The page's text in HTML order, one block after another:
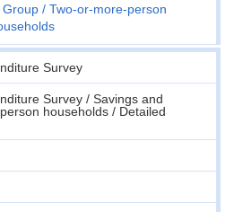
Group
Two-or-more-person
Survey
Survey / Savings and
households / Detailed